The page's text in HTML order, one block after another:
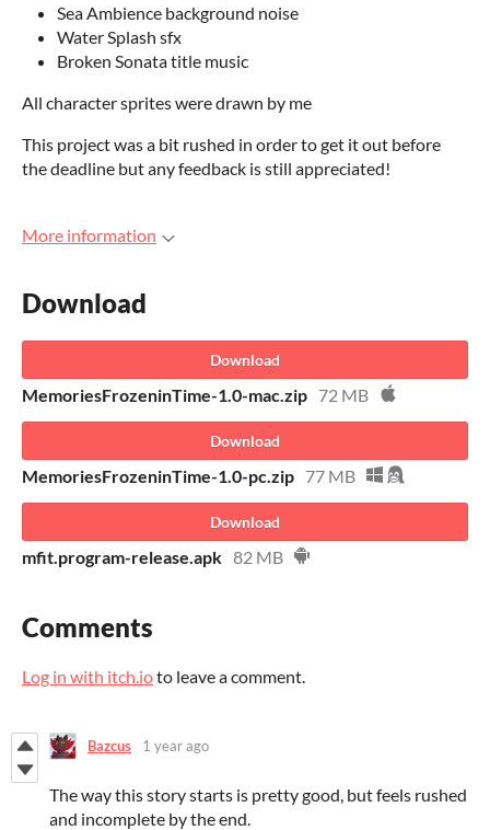
Sea Ambience background noise
Water Splash sfx
Broken Sonata title music
All character sprites were drawn by me
This project was a bit rushed in order to get it out before
the deadline but any feedback is still appreciated!
More information
Download
Download
MemoriesFrozeninTime-1.0-mac.zip 72 MB
Download
MemoriesFrozeninTime-1.0-pc.zip 77 MB
Download
mfit.program-release.apk 82 MB
Comments
Log in with itch.ioto leave a comment.
Bazcus 1 year ago
The way this story starts is pretty good, but feels rushed
and incomplete by the end.